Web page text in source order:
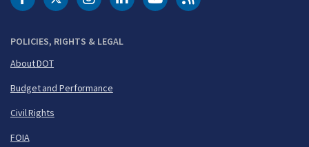
POLICIES, RIGHTS & LEGAL
About DOT
Budget and Performance
Civil Rights
FOIA
DOT Facebook
DOT Twitter
DOT Instagram
DOT LinkedIn
FAA YouTubeCleared for Takeoff